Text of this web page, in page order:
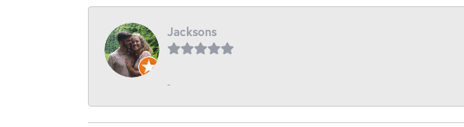
Jacksons
-